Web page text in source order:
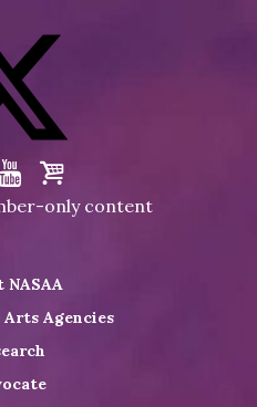
only content
NASAA
Agencies